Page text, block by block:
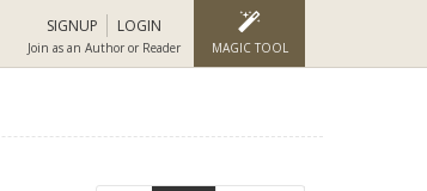
SIGNUP LOGIN
Join as an Author or Reader MAGIC TOOL